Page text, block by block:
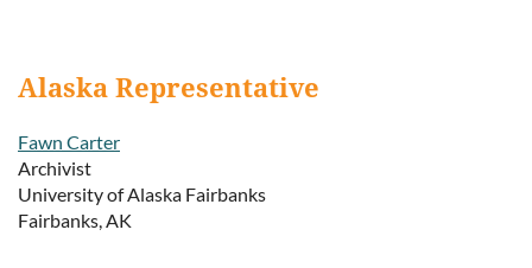
Alaska Representative
Fawn Carter
Archivist
University of Alaska Fairbanks
Fairbanks, AK